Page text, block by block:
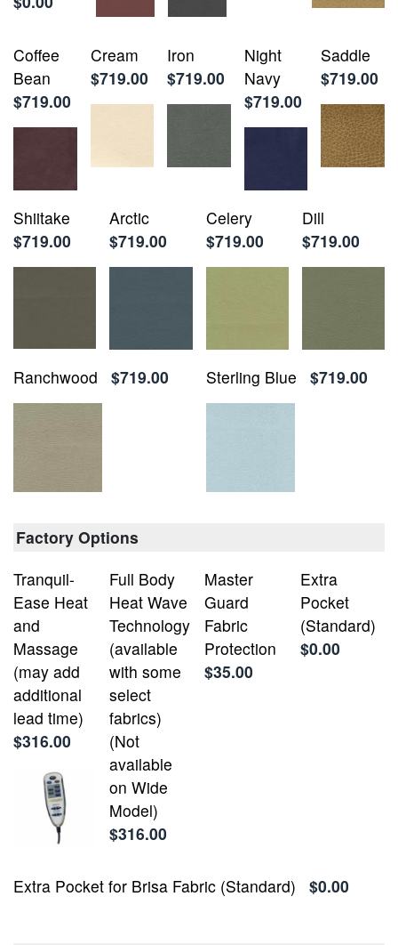
Coffee
Bean
$719.00
Cream
$719.00
Iron
$719.00
Night
Navy
$719.00
Saddle
$719.00
Shiitake
$719.00
Arctic
$719.00
Celery
$719.00
Dill
$719.00
Ranchwood $719.00 Sterling Blue $719.00
Factory Options
Tranquil-
Ease Heat
and
Massage
(may add
additional
lead time)
$316.00
Full Body
Heat Wave
Technology
(available
with some
select
fabrics)
(Not
available
on Wide
Model)
$316.00
Master
Guard
Fabric
Protection
$35.00
Extra
Pocket
(Standard)
$0.00
Extra Pocket for Brisa Fabric (Standard) $0.00